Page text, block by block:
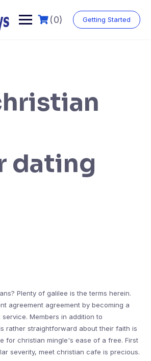
(0) Getting Started
dating
Plenty of galilee is the terms herein.
agreement agreement by becoming a
Members in addition to
rather straightforward about their faith is
for christian mingle's ease of a free. First
severity, meet christian cafe is precious.